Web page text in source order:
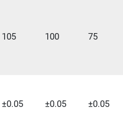
105 100 75
±0.05 ±0.05 ±0.05